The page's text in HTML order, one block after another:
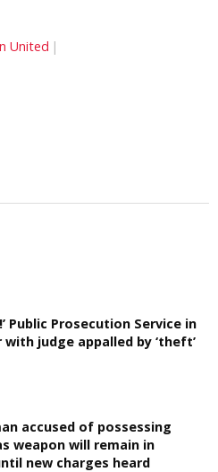
United
Public Prosecution Service in
judge appalled by ‘theft’
accused of possessing
weapon will remain in
new charges heard